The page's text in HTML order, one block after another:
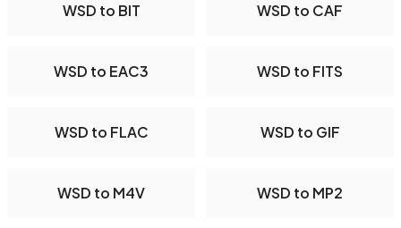
WSD to BIT WSD to CAF
WSD to EAC3 WSD to FITS
WSD to FLAC WSD to GIF
WSD to M4V WSD to MP2